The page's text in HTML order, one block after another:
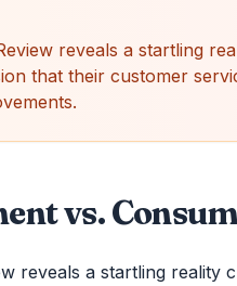
reveals a startling
that their customer
vs.
reveals a startling reality